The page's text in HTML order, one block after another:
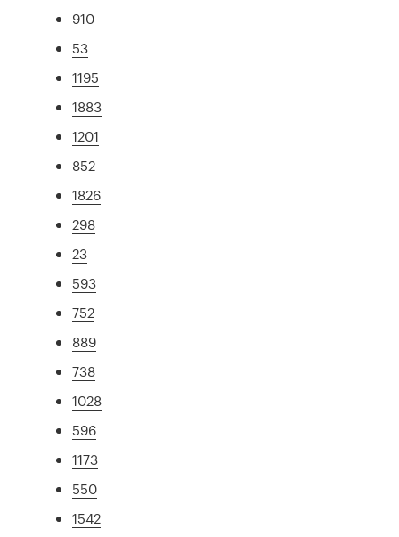
910
53
1195
1883
1201
852
1826
298
23
593
752
889
738
1028
596
1173
550
1542